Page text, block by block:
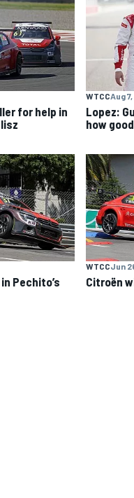
for help in
WTCCAug
Lopez:
how
Pechito’s
WTCCJun
Citroën